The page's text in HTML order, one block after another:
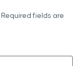
Required fields are